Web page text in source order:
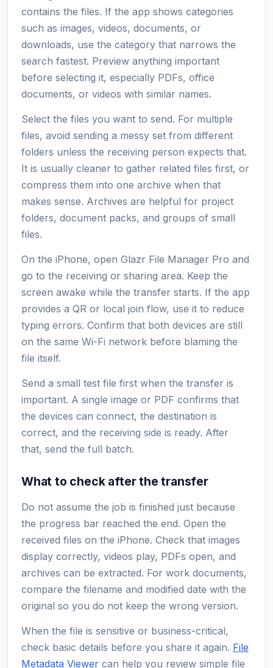
contains the files. If the app shows categories
such as images, videos, documents, or
downloads, use the category that narrows the
search fastest. Preview anything important
before selecting it, especially PDFs, office
documents, or videos with similar names.
Select the files you want to send. For multiple
files, avoid sending a messy set from different
folders unless the receiving person expects that.
It is usually cleaner to gather related files first, or
compress them into one archive when that
makes sense. Archives are helpful for project
folders, document packs, and groups of small
files.
On the iPhone, open Glazr File Manager Pro and
go to the receiving or sharing area. Keep the
screen awake while the transfer starts. If the app
provides a QR or local join flow, use it to reduce
typing errors. Confirm that both devices are still
on the same Wi-Fi network before blaming the
file itself.
Send a small test file first when the transfer is
important. A single image or PDF confirms that
the devices can connect, the destination is
correct, and the receiving side is ready. After
that, send the full batch.
What to check after the transfer
Do not assume the job is finished just because
the progress bar reached the end. Open the
received files on the iPhone. Check that images
display correctly, videos play, PDFs open, and
archives can be extracted. For work documents,
compare the filename and modified date with the
original so you do not keep the wrong version.
When the file is sensitive or business-critical,
check basic details before you share it again. File
Metadata Viewer can help you review simple file